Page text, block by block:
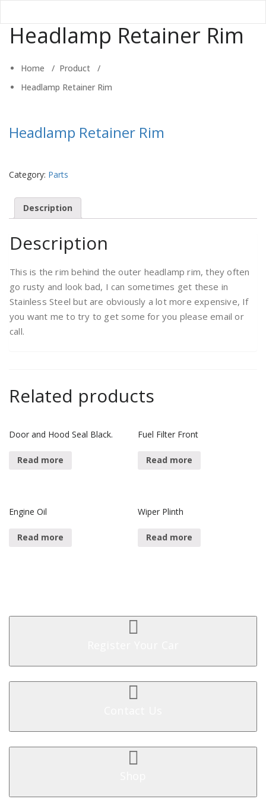
Headlamp Retainer Rim
Home / Product /
Headlamp Retainer Rim
Headlamp Retainer Rim
Category: Parts
Description
Description
This is the rim behind the outer headlamp rim, they often
go rusty and look bad, I can sometimes get these in
Stainless Steel but are obviously a lot more expensive, If
you want me to try to get some for you please email or
call.
Related products
Door and Hood Seal Black.
Read more
Fuel Filter Front
Read more
Engine Oil
Read more
Wiper Plinth
Read more